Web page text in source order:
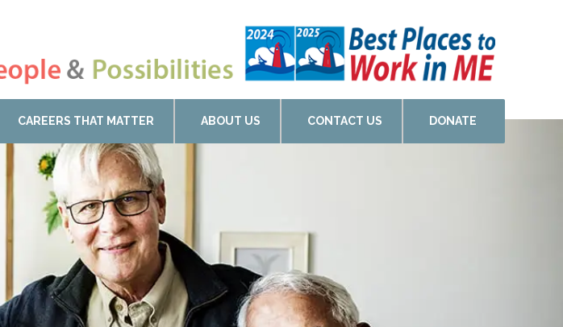
CAREERS THAT MATTER ABOUT US CONTACT US DONATE